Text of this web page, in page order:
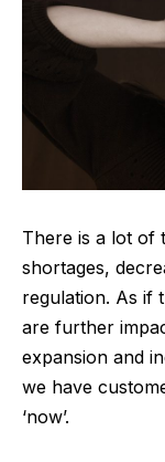
There is a lot of
shortages,
regulation. As if
are further
expansion and
we have
‘now’.